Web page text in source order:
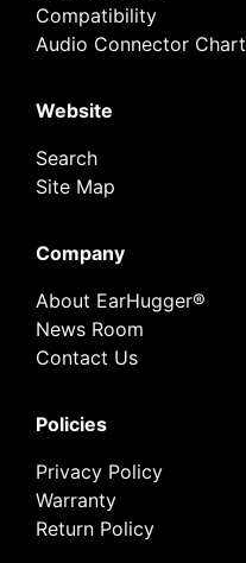
Compatibility
Audio Connector Chart
Website
Search
Site Map
Company
About EarHugger®
News Room
Contact Us
Policies
Privacy Policy
Warranty
Return Policy